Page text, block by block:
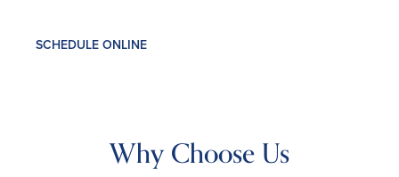
SCHEDULE ONLINE
Why Choose Us